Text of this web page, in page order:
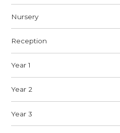
Nursery
Reception
Year 1
Year 2
Year 3